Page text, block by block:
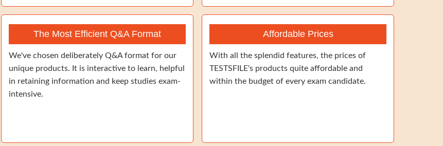
The Most Efficient Q&A Format
We've chosen deliberately Q&A format for our
unique products. It is interactive to learn, helpful
in retaining information and keep studies exam-
intensive.
Affordable Prices
With all the splendid features, the prices of
TESTSFILE's products quite affordable and
within the budget of every exam candidate.